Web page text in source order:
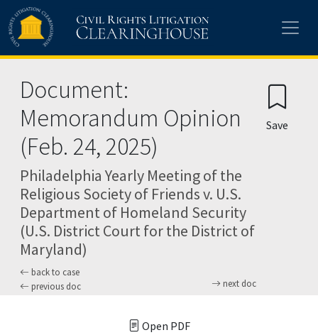
Skip to main content
Document:
Memorandum Opinion
(Feb. 24, 2025)
Philadelphia Yearly Meeting of the
Religious Society of Friends v. U.S.
Department of Homeland Security
(U.S. District Court for the District of
Maryland)
back to case
previous doc
next doc
Save
Open PDF